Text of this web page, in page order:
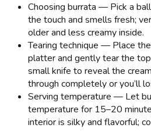
Choosing burrata — Pick a
the touch and smells fresh;
older and less creamy inside.
Tearing technique — Place
platter and gently tear the
small knife to reveal the
through completely or you’ll
Serving temperature — Let
temperature for 15–20
interior is silky and flavorful;